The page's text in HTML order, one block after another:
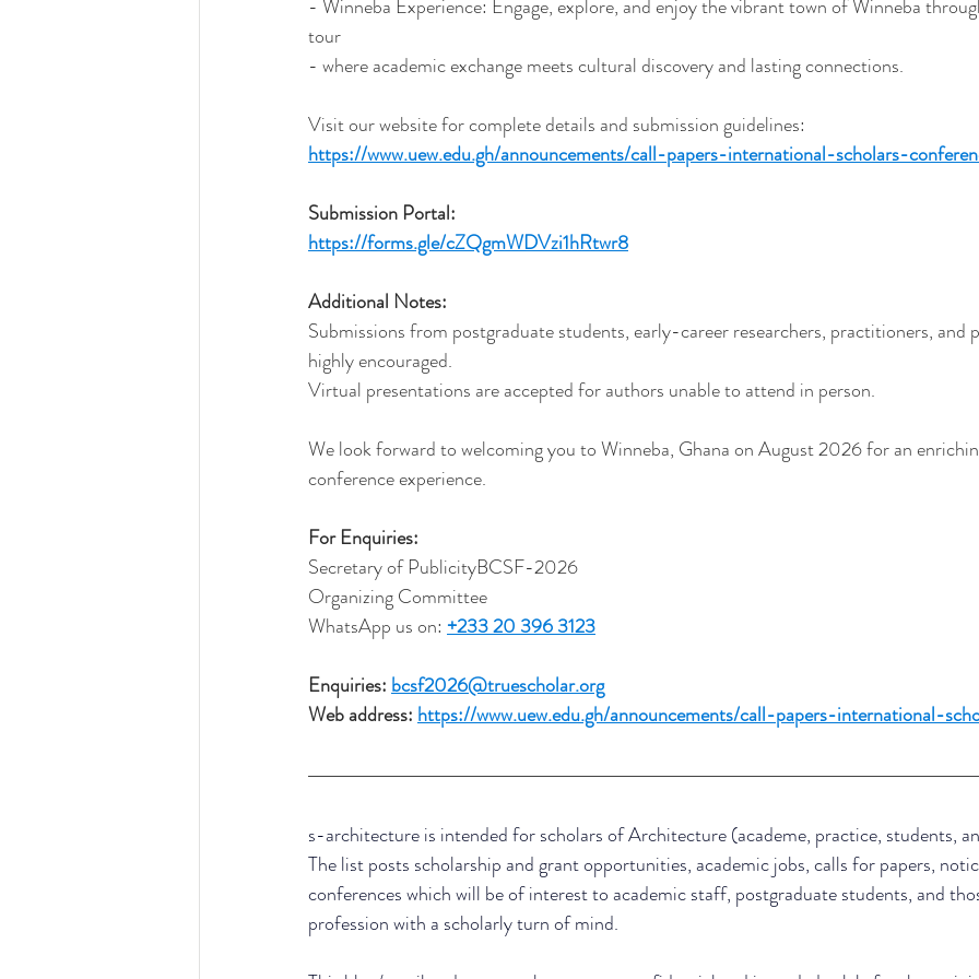
- Winneba Experience: Engage, explore, and enjoy the vibrant town of Winneba
tour
- where academic exchange meets cultural discovery and lasting connections.
Visit our website for complete details and submission guidelines:
https://www.uew.edu.gh/announcements/call-papers-international-scholars-
Submission Portal:
https://forms.gle/cZQgmWDVzi1hRtwr8
Additional Notes:
Submissions from postgraduate students, early-career researchers, practitioners, and
highly encouraged.
Virtual presentations are accepted for authors unable to attend in person.
We look forward to welcoming you to Winneba, Ghana on August 2026 for an
conference experience.
For Enquiries:
Secretary of PublicityBCSF-2026
Organizing Committee
WhatsApp us on: +233 20 396 3123
Enquiries: bcsf2026@truescholar.org
Web address: https://www.uew.edu.gh/announcements/call-papers-international-
s-architecture is intended for scholars of Architecture (academe, practice, students,
The list posts scholarship and grant opportunities, academic jobs, calls for papers,
conferences which will be of interest to academic staff, postgraduate students, and
profession with a scholarly turn of mind.